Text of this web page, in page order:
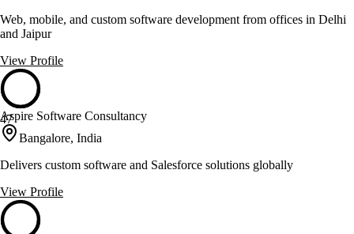
Web, mobile, and custom software development from offices in Delhi
and Jaipur
View Profile
47
Aspire Software Consultancy
Bangalore, India
Delivers custom software and Salesforce solutions globally
View Profile